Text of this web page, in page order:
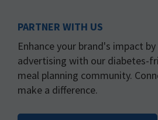
PARTNER WITH US
Enhance your brand's impact
advertising with our diabetes-
meal planning community.
make a difference.